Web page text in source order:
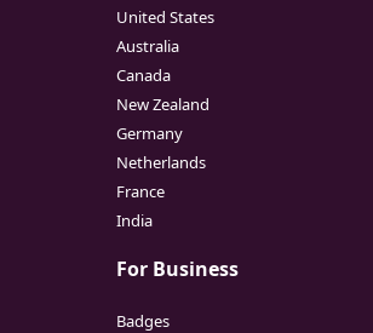
United States
Australia
Canada
New Zealand
Germany
Netherlands
France
India
For Business
Badges